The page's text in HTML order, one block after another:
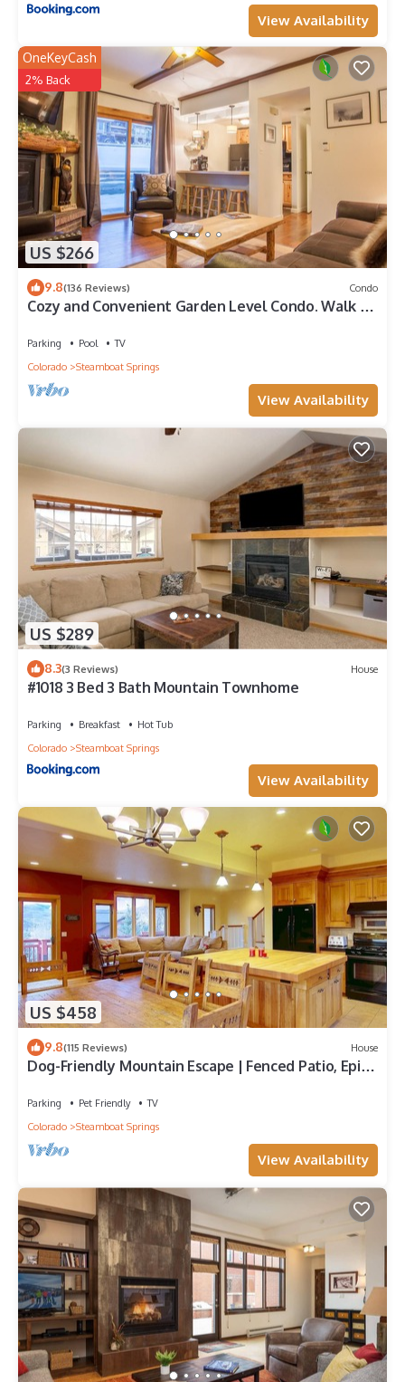
View Availability
US $266
OneKeyCash
2% Back
9.8(136 Reviews) Condo
Cozy and Convenient Garden Level Condo. Walk to
Parking Pool
TV
Colorado
Steamboat Springs
View Availability
US $289
8.3(3 Reviews) House
#1018 3 Bed 3 Bath Mountain Townhome
Parking Breakfast
Hot Tub
Colorado
Steamboat Springs
View Availability
US $458
9.8(115 Reviews) House
Dog-Friendly Mountain Escape | Fenced Patio, Epic
Parking Pet Friendly
TV
Colorado
Steamboat Springs
View Availability